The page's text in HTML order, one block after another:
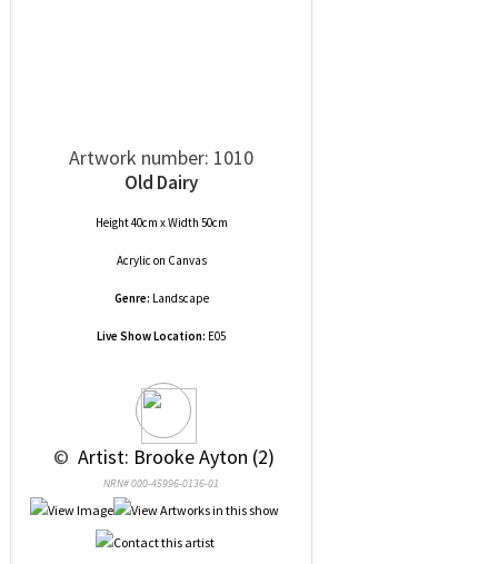
Artwork number: 1010
Old Dairy
Height 40cm x Width 50cm
Acrylic on Canvas
Genre: Landscape
Live Show Location: E05
© Artist: Brooke Ayton (2)
NRN# 000-45996-0136-01